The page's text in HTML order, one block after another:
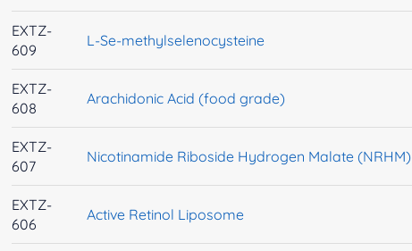
EXTZ-
609
L-Se-methylselenocysteine
EXTZ-
608
Arachidonic Acid (food grade)
EXTZ-
607
Nicotinamide Riboside Hydrogen Malate (NRHM)
EXTZ-
606
Active Retinol Liposome